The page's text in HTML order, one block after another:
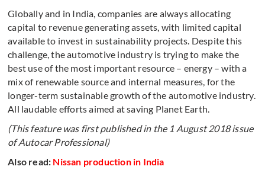
Globally and in India, companies are always allocating
capital to revenue generating assets, with limited capital
available to invest in sustainability projects. Despite this
challenge, the automotive industry is trying to make the
best use of the most important resource – energy – with a
mix of renewable source and internal measures, for the
longer-term sustainable growth of the automotive industry.
All laudable efforts aimed at saving Planet Earth.
(This feature was first published in the 1 August 2018 issue
of Autocar Professional)
Also read: Nissan production in India